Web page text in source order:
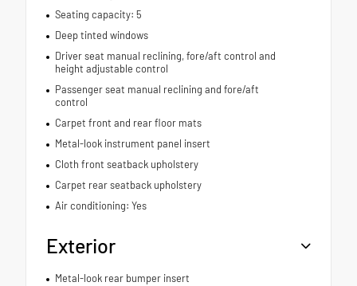
Seating capacity: 5
Deep tinted windows
Driver seat manual reclining, fore/aft control and
height adjustable control
Passenger seat manual reclining and fore/aft
control
Carpet front and rear floor mats
Metal-look instrument panel insert
Cloth front seatback upholstery
Carpet rear seatback upholstery
Air conditioning: Yes
Exterior
Metal-look rear bumper insert